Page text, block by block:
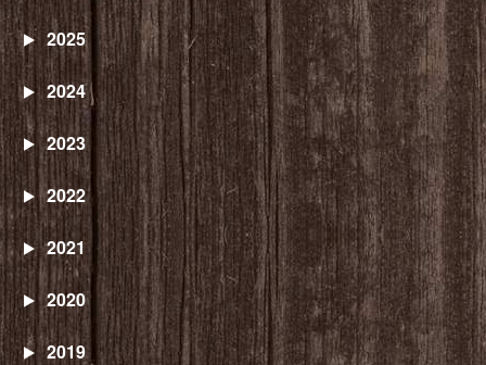
2025
2024
2023
2022
2021
2020
2019